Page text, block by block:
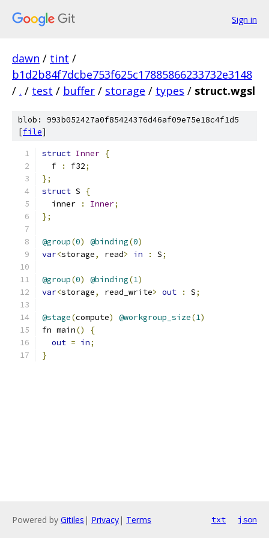
Sign in
dawn / tint /
b1d2b84f7dcbe753f625c17885866233732e3148
/ . / test / buffer / storage / types / struct.wgsl
blob: 993b052427a0f85424376d46af09e75e18c4f1d5
[file]
struct Inner {
  f
: f32;
};
struct S
{
  inner
: Inner;
};
@group(0) @binding(0)
var<storage, read> in : S;
@group(0) @binding(1)
var<storage, read_write> out : S;
@stage(compute) @workgroup_size(1)
fn main()
{
out = in;
}
Powered by Gitiles | Privacy| Terms txt json